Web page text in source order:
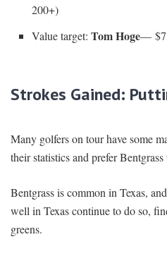
200+)
Value target: Tom Hoge—
Strokes Gained:
Many golfers on tour have some
their statistics and prefer
Bentgrass is common in Texas,
well in Texas continue to do so,
greens.